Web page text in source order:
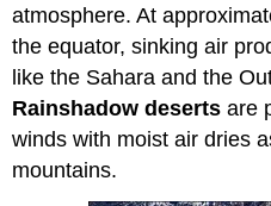
atmosphere. At
the equator, sinking air
like the Sahara and the
Rainshadow deserts are
winds with moist air dries
mountains.